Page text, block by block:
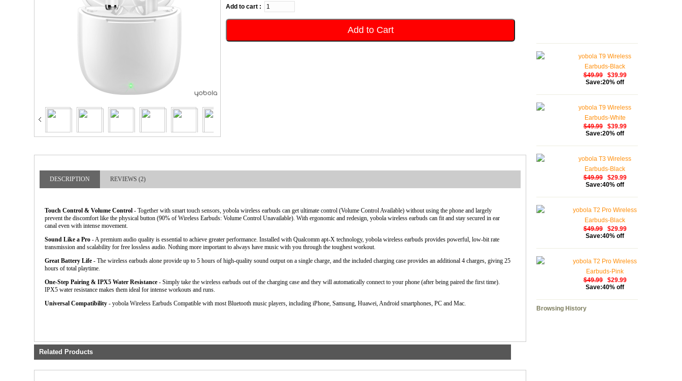
Add to cart :
Add to Cart
DESCRIPTION REVIEWS (2)
Touch Control & Volume Control - Together with smart touch sensors, yobola wireless earbuds can get ultimate control (Volume Control Available) without using the phone and largely
prevent the discomfort like the physical button (90% of Wireless Earbuds: Volume Control Unavailable). With ergonomic and redesign, yobola wireless earbuds can fit and stay secured in ear
canal even with intense movement.
Sound Like a Pro - A premium audio quality is essential to achieve greater performance. Installed with Qualcomm apt-X technology, yobola wireless earbuds provides powerful, low-bit rate
transmission and scalability for free lossless audio. Nothing more important to always have music with you through the toughest workout.
Great Battery Life - The wireless earbuds alone provide up to 5 hours of high-quality sound output on a single charge, and the included charging case provides an additional 4 charges, giving 25
hours of total playtime.
One-Step Pairing & IPX5 Water Resistance - Simply take the wireless earbuds out of the charging case and they will automatically connect to your phone (after being paired the first time).
IPX5 water resistance makes them ideal for intense workouts and runs.
Universal Compatibility - yobola Wireless Earbuds Compatible with most Bluetooth music players, including iPhone, Samsung, Huawei, Android smartphones, PC and Mac.
Related Products
yobola T9 Wireless
Earbuds-Black
$49.99
$39.99
Save:20% off
yobola T9 Wireless
Earbuds-White
$49.99
$39.99
Save:20% off
yobola T3 Wireless
Earbuds-Black
$49.99
$29.99
Save:40% off
yobola T2 Pro Wireless
Earbuds-Black
$49.99
$29.99
Save:40% off
yobola T2 Pro Wireless
Earbuds-Pink
$49.99
$29.99
Save:40% off
Browsing History